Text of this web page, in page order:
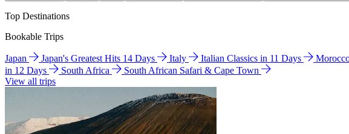
Top Destinations
Bookable Trips
Japan Japan's Greatest Hits 14 Days Italy Italian Classics in 11 Days
in 12 Days
South Africa
South African Safari & Cape Town
View all trips